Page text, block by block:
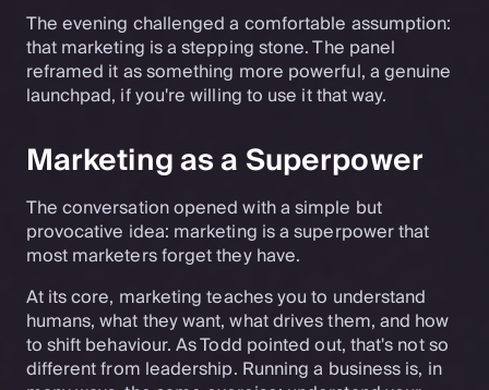
The evening challenged a comfortable assumption:
that marketing is a stepping stone. The panel
reframed it as something more powerful, a genuine
launchpad, if you're willing to use it that way.
Marketing as a Superpower
The conversation opened with a simple but
provocative idea: marketing is a superpower that
most marketers forget they have.
At its core, marketing teaches you to understand
humans, what they want, what drives them, and how
to shift behaviour. As Todd pointed out, that's not so
different from leadership. Running a business is, in